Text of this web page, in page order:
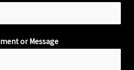
or Message